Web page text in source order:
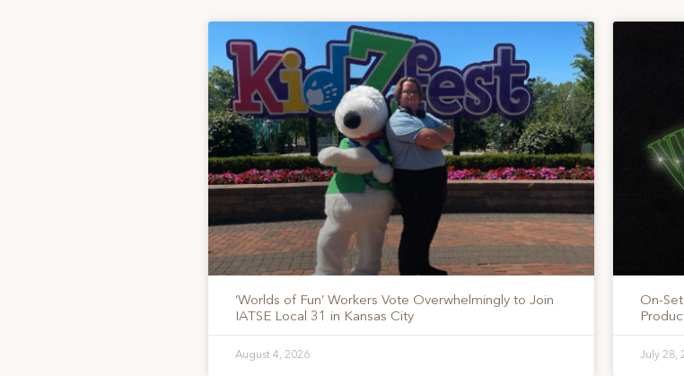
‘Worlds of Fun’ Workers Vote Overwhelmingly to Join
IATSE Local 31 in Kansas City
August 4, 2026
On-
July 28,